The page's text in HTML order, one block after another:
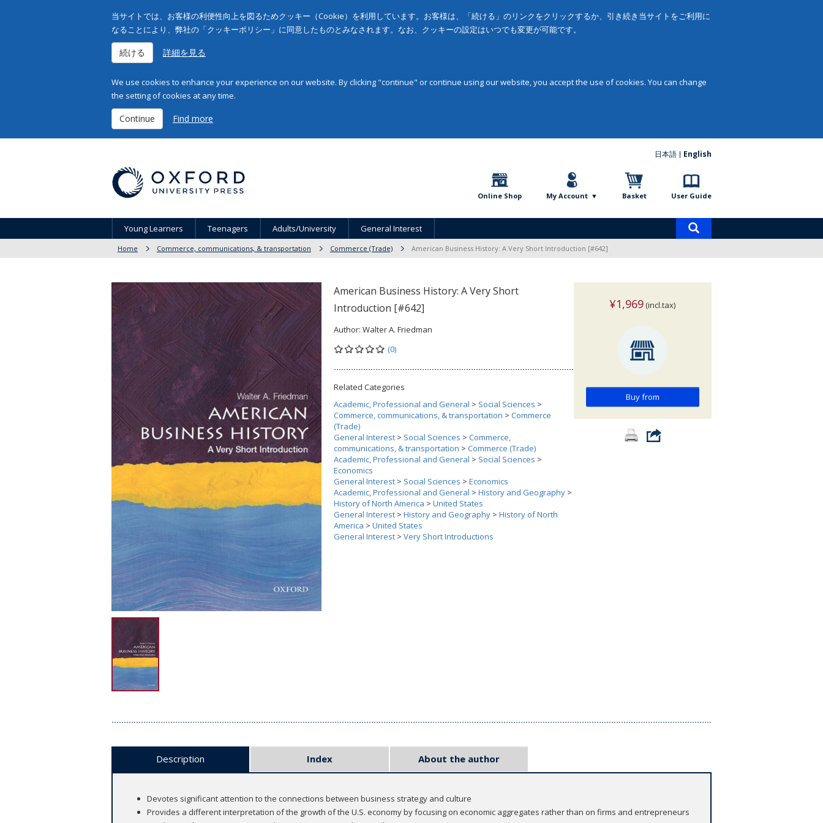
当サイトでは、お客様の利便性向上を図るためクッキー（Cookie）を利用しています。お客様は、「続ける」のリンクをクリックするか、引き続き当サイトをご利用に
なることにより、弊社の「クッキーポリシー」に同意したものとみなされます。なお、クッキーの設定はいつでも変更が可能です。
続ける 詳細を見る
We use cookies to enhance your experience on our website. By clicking "continue" or continue using our website, you accept the use of cookies. You can change
the setting of cookies at any time.
Continue Find more
日本語 English
Online Shop My Account Basket User Guide
Young Learners Teenagers Adults/University General Interest
Home Commerce, communications, & transportation Commerce (Trade) American Business History: A Very Short Introduction [#642]
American Business History: A Very Short
Introduction [#642]
Author: Walter A. Friedman
(0)
Related Categories
Academic, Professional and General > Social Sciences >
Commerce, communications, & transportation > Commerce
(Trade)
General Interest > Social Sciences > Commerce,
communications, & transportation > Commerce (Trade)
Academic, Professional and General > Social Sciences >
Economics
General Interest > Social Sciences > Economics
Academic, Professional and General > History and Geography >
History of North America > United States
General Interest > History and Geography > History of North
America > United States
General Interest > Very Short Introductions
¥1,969 (incl.tax)
Buy from
Description Index About the author
Devotes significant attention to the connections between business strategy and culture
Provides a different interpretation of the growth of the U.S. economy by focusing on economic aggregates rather than on firms and entrepreneurs